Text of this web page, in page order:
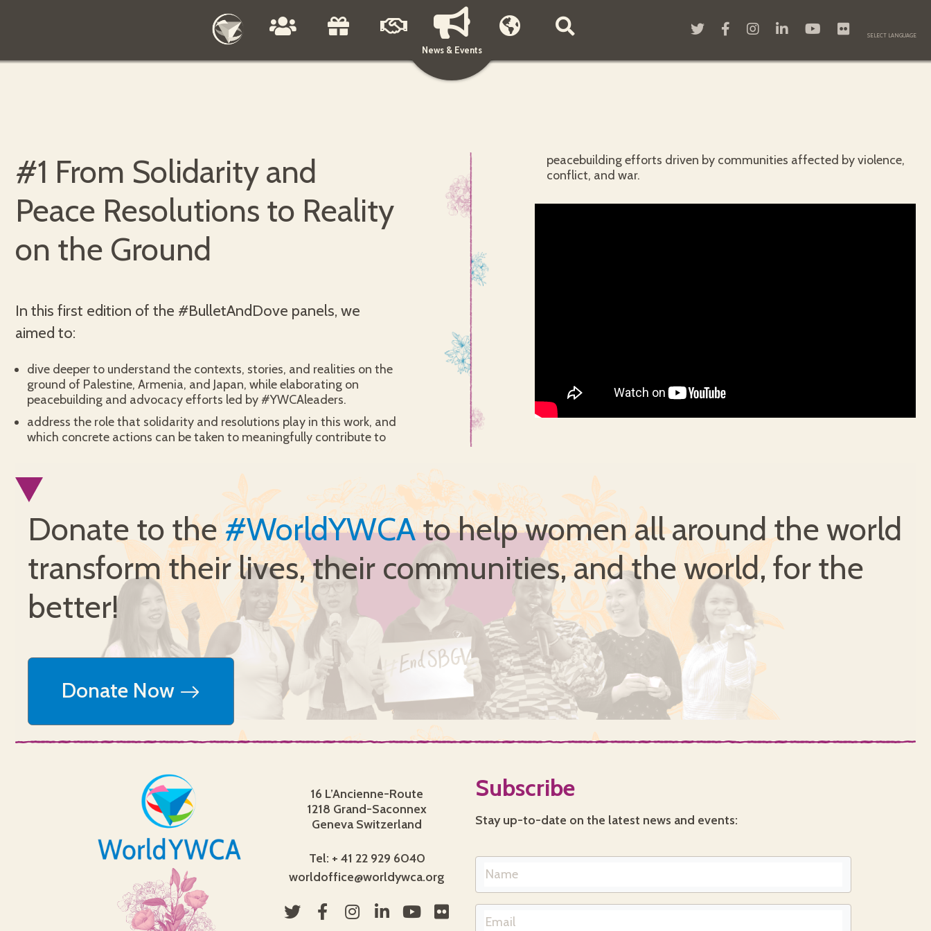
News & Events
#1 From Solidarity and
Peace Resolutions to Reality
on the Ground
In this first edition of the #BulletAndDove panels, we
aimed to:
dive deeper to understand the contexts, stories, and realities on the
ground of Palestine, Armenia, and Japan, while elaborating on
peacebuilding and advocacy efforts led by #YWCAleaders.
address the role that solidarity and resolutions play in this work, and
which concrete actions can be taken to meaningfully contribute to
peacebuilding efforts driven by communities affected by violence,
conflict, and war.
Donate to the#WorldYWCAto help women all around the world
transform their lives, their communities, and the world, for the
better!
Donate Now
16 L’Ancienne-Route
1218 Grand-Saconnex
Geneva Switzerland
Tel: + 41 22 929 6040
worldoffice@worldywca.org
Subscribe
Stay up-to-date on the latest news and events: